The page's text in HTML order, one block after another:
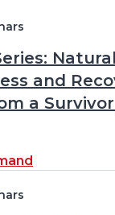
and
a Survivor